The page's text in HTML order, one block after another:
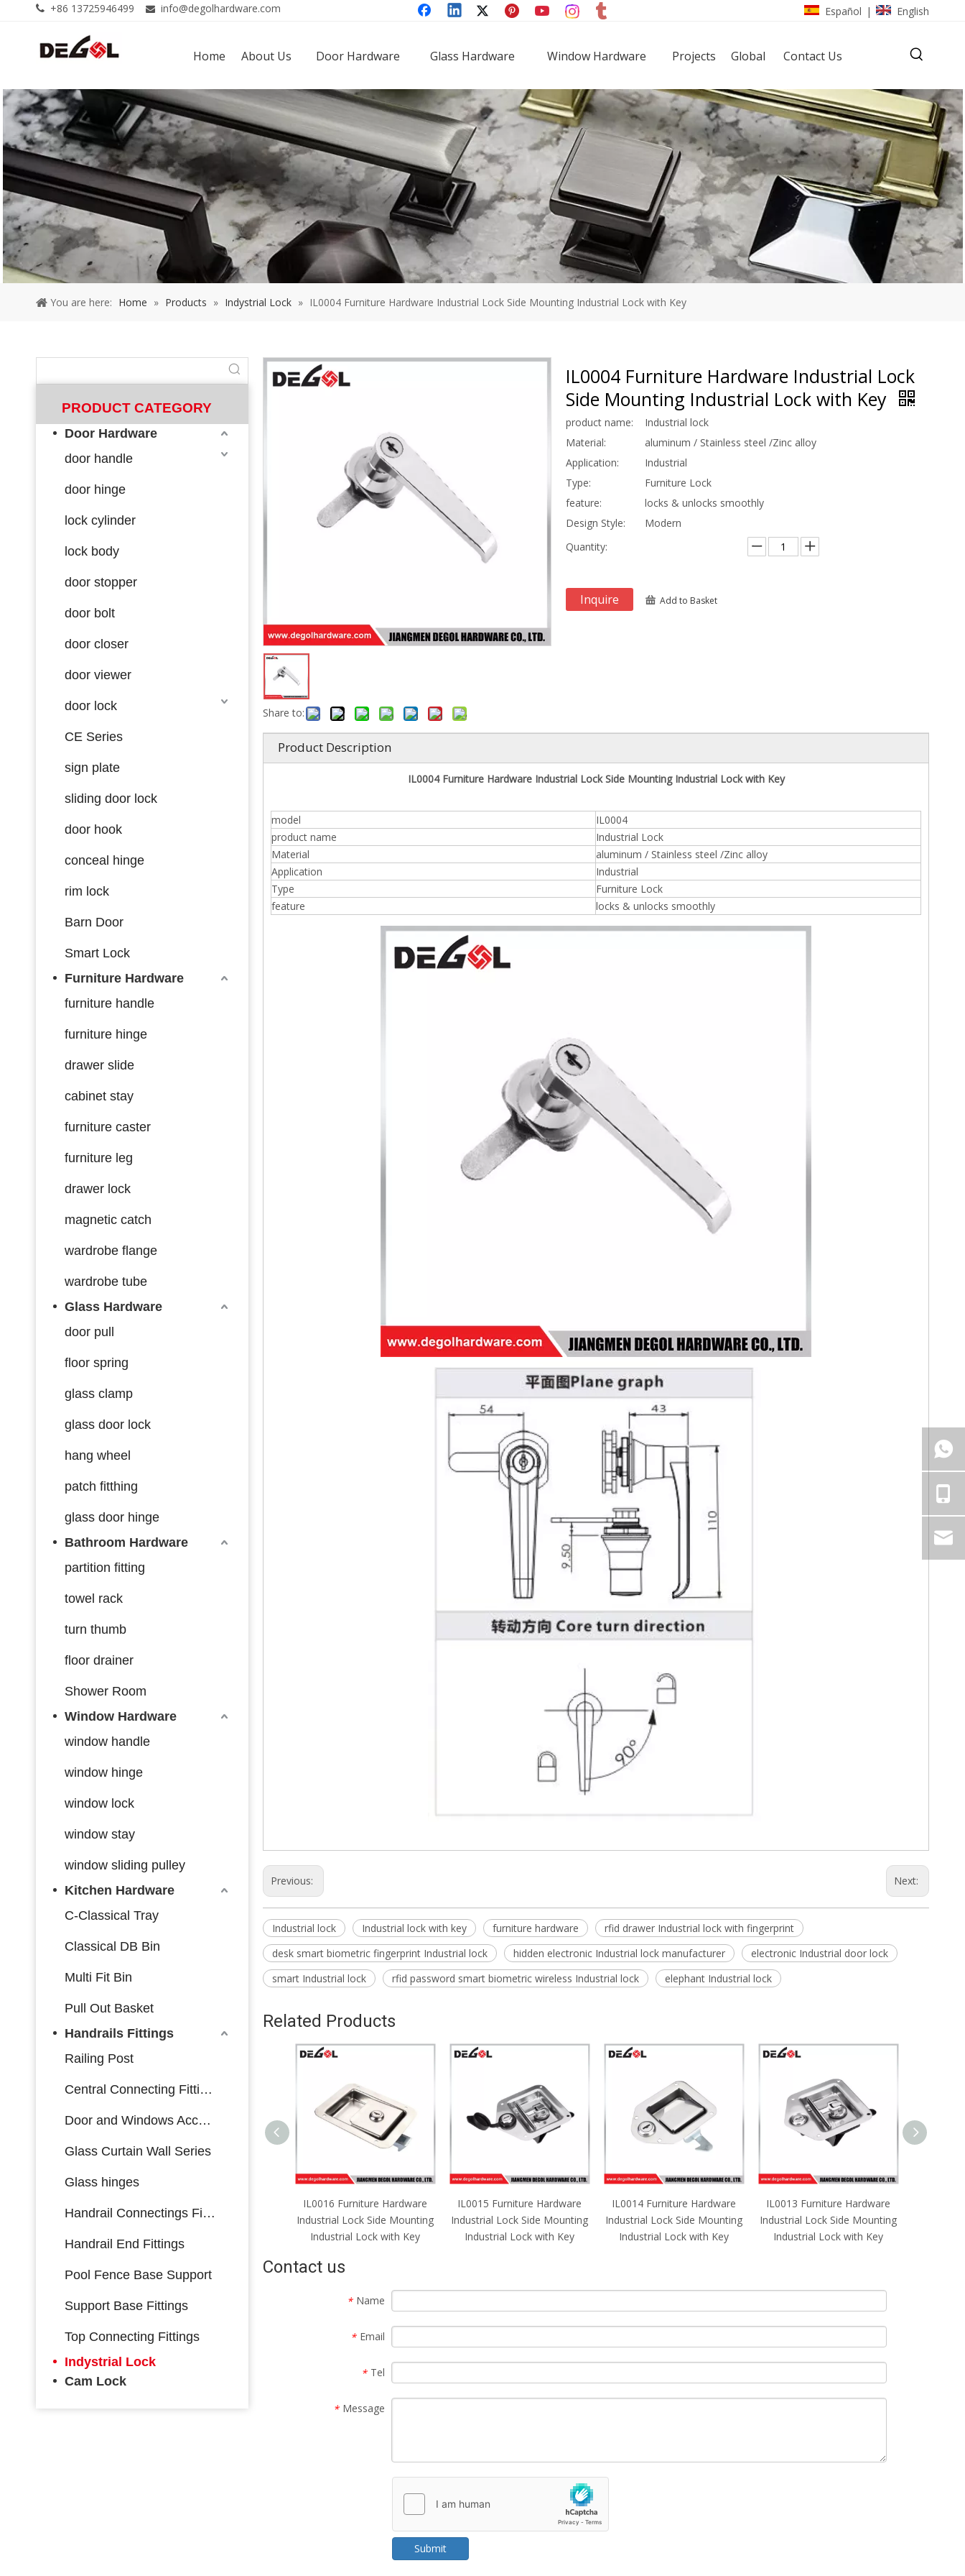
 +86 13725946499  info@degolhardware.com Español | English
Home About Us Door Hardware Glass Hardware Window Hardware Projects Global Contact Us
You are here: Home » Products » Indystrial Lock » IL0004 Furniture Hardware Industrial Lock Side Mounting Industrial Lock with Key
PRODUCT CATEGORY
Door Hardware
door handle
door hinge
lock cylinder
lock body
door stopper
door bolt
door closer
door viewer
door lock
CE Series
sign plate
sliding door lock
door hook
conceal hinge
rim lock
Barn Door
Smart Lock
Furniture Hardware
furniture handle
furniture hinge
drawer slide
cabinet stay
furniture caster
furniture leg
drawer lock
magnetic catch
wardrobe flange
wardrobe tube
Glass Hardware
door pull
floor spring
glass clamp
glass door lock
hang wheel
patch fitthing
glass door hinge
Bathroom Hardware
partition fitting
towel rack
turn thumb
floor drainer
Shower Room
Window Hardware
window handle
window hinge
window lock
window stay
window sliding pulley
Kitchen Hardware
C-Classical Tray
Classical DB Bin
Multi Fit Bin
Pull Out Basket
Handrails Fittings
Railing Post
Central Connecting Fittings
Door and Windows Accessories
Glass Curtain Wall Series
Glass hinges
Handrail Connectings Fittings
Handrail End Fittings
Pool Fence Base Support
Support Base Fittings
Top Connecting Fittings
Indystrial Lock
Cam Lock
Share to:
IL0004 Furniture Hardware Industrial Lock
Side Mounting Industrial Lock with Key
product name:
Industrial lock
Material:
aluminum / Stainless steel /Zinc alloy
Application:
Industrial
Type:
Furniture Lock
feature:
locks & unlocks smoothly
Design Style:
Modern
Quantity:
Inquire Add to Basket
Product Description
IL0004 Furniture Hardware Industrial Lock Side Mounting Industrial Lock with Key
model
IL0004
product name
Industrial Lock
Material
aluminum / Stainless steel /Zinc alloy
Application
Industrial
Type
Furniture Lock
feature
locks & unlocks smoothly
Previous: Next:
Industrial lock Industrial lock with key furniture hardware
rfid drawer Industrial lock with fingerprint
desk smart biometric fingerprint Industrial lock
hidden electronic Industrial lock manufacturer
electronic Industrial door lock
smart Industrial lock
rfid password smart biometric wireless Industrial lock elephant Industrial lock
Related Products
Industrial Lock Side Mounting
Industrial Lock with Key
IL0016 Furniture Hardware
Industrial Lock Side Mounting
Industrial Lock with Key
IL0015 Furniture Hardware
Industrial Lock Side Mounting
Industrial Lock with Key
IL0014 Furniture Hardware
Industrial Lock Side Mounting
Industrial Lock with Key
IL0013 Furniture Hardware
Industrial Lock Side Mounting
Industrial Lock with Key
Contact us
* Name
* Email
* Tel
* Message
Submit